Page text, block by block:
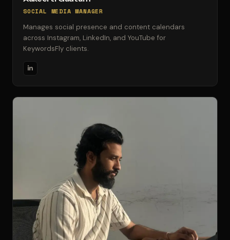
SOCIAL MEDIA MANAGER
Manages social presence and content calendars
across Instagram, LinkedIn, and YouTube for
KeywordsFly clients.